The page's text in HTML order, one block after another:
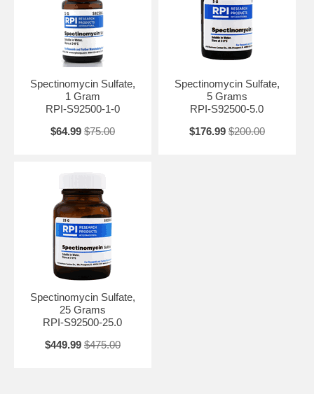
Spectinomycin Sulfate is known for its effectiveness against certain
antibiotic-resistant strains of bacteria, making it a valuable tool in
research. It works by interfering with protein synthesis in bacteria,
ultimately leading to cell death.
Spectinomycin Sulfate,
1 Gram
RPI-S92500-1-0
$64.99 $75.00
Spectinomycin Sulfate,
5 Grams
RPI-S92500-5.0
$176.99 $200.00
Spectinomycin Sulfate,
25 Grams
RPI-S92500-25.0
$449.99 $475.00